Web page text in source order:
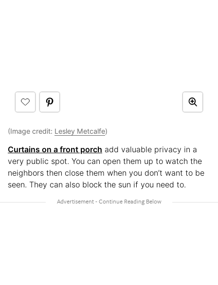
(Image credit: Lesley Metcalfe)
Curtains on a front porch add valuable privacy in a
very public spot. You can open them up to watch the
neighbors then close them when you don’t want to be
seen. They can also block the sun if you need to.